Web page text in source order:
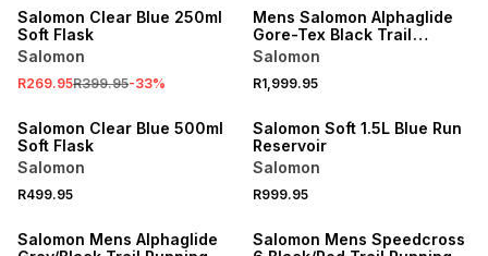
Salomon Clear Blue 250ml
Soft Flask
Salomon
R269.95R399.95-33%
Mens Salomon Alphaglide
Gore-Tex Black Trail
Running Shoes
Salomon
R1,999.95
Salomon Clear Blue 500ml
Soft Flask
Salomon
R499.95
Salomon Soft 1.5L Blue Run
Reservoir
Salomon
R999.95
Salomon Mens Alphaglide
Salomon Mens Speedcross